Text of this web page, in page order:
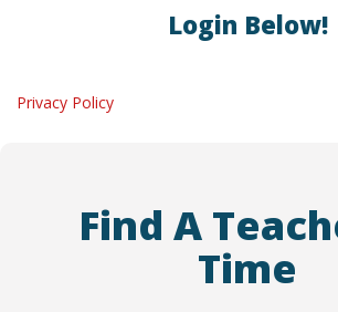
Login Below!
Privacy Policy
Find A
Time